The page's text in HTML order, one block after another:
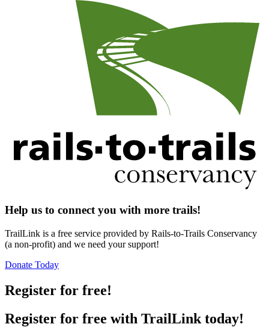
Help us to connect you with more trails!
TrailLink is a free service provided by Rails-to-Trails Conservancy
(a non-profit) and we need your support!
Donate Today
Register for free!
Register for free with TrailLink today!